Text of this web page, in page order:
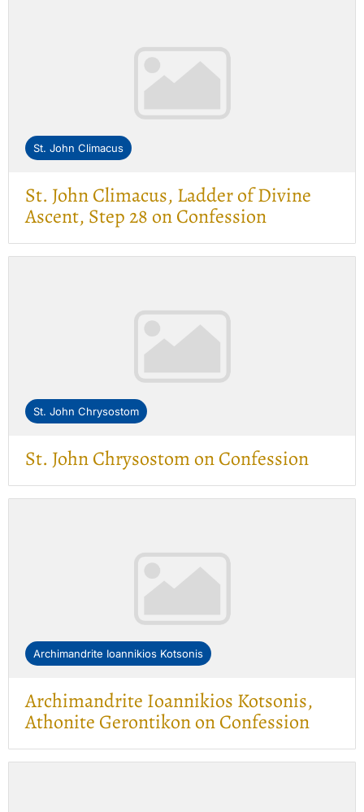
St. John Climacus
St. John Climacus, Ladder of Divine
Ascent, Step 28 on Confession
St. John Chrysostom
St. John Chrysostom on Confession
Archimandrite Ioannikios Kotsonis
Archimandrite Ioannikios Kotsonis,
Athonite Gerontikon on Confession